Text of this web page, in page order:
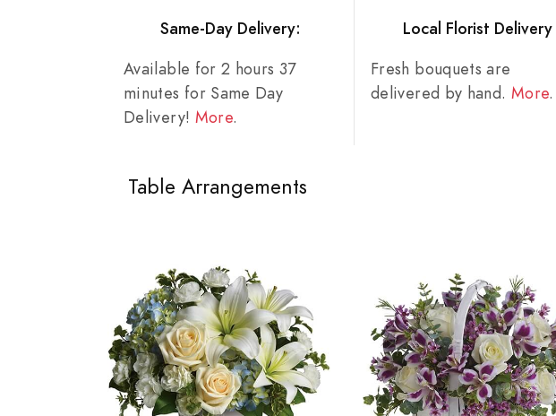
Same-Day Delivery:
Available for 2 hours 37
minutes for Same Day
Delivery! More.
Local Florist Delivery
Fresh bouquets are
delivered by hand. More.
Table Arrangements